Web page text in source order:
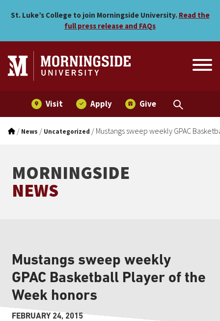
Mustangs sweep weekly
St. Luke’s College to join Morningside University. Read the
full press release and FAQs
Visit Apply Give
/ News / Uncategorized / Mustangs sweep weekly GPAC
MORNINGSIDE
NEWS
Mustangs sweep weekly
GPAC Basketball Player of the
Week honors
FEBRUARY 24, 2015